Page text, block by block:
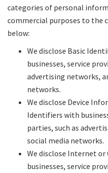
categories of personal
commercial purposes to the
below:
We disclose Basic
businesses, service
advertising networks,
networks.
We disclose Device
Identifiers with
parties, such as
social media networks.
We disclose Internet
businesses, service